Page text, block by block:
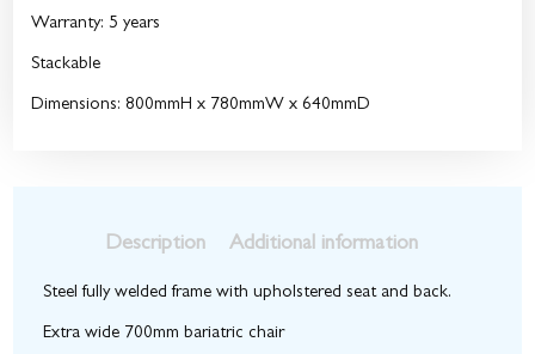
Warranty: 5 years
Stackable
Dimensions: 800mmH x 780mmW x 640mmD
Description Additional information
Steel fully welded frame with upholstered seat and back.
Extra wide 700mm bariatric chair